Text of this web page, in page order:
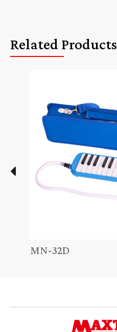
Related Products
MN-32D